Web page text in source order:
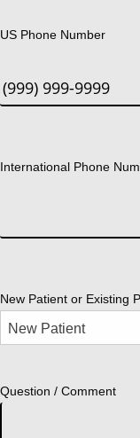
US Phone Number
International Phone
New Patient or Existing
Question / Comment